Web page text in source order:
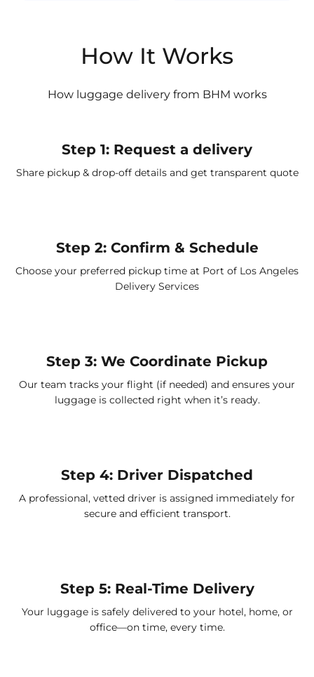
How It Works
How luggage delivery from BHM works
Step 1: Request a delivery
Share pickup & drop-off details and get transparent quote
Step 2: Confirm & Schedule
Choose your preferred pickup time at Port of Los Angeles
Delivery Services
Step 3: We Coordinate Pickup
Our team tracks your flight (if needed) and ensures your
luggage is collected right when it’s ready.
Step 4: Driver Dispatched
A professional, vetted driver is assigned immediately for
secure and efficient transport.
Step 5: Real-Time Delivery
Your luggage is safely delivered to your hotel, home, or
office—on time, every time.